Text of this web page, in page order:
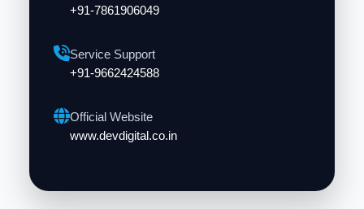
+91-7861906049
Service Support
+91-9662424588
Official Website
www.devdigital.co.in